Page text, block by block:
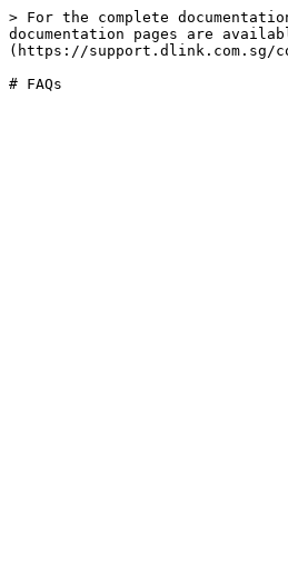
> For the complete
documentation pages are
(https://support.dlink.com.sg/